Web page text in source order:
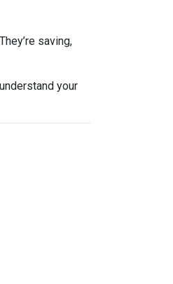
saving,
your